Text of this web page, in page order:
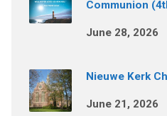
Communion
June 28, 2026
Nieuwe Kerk
June 21, 2026